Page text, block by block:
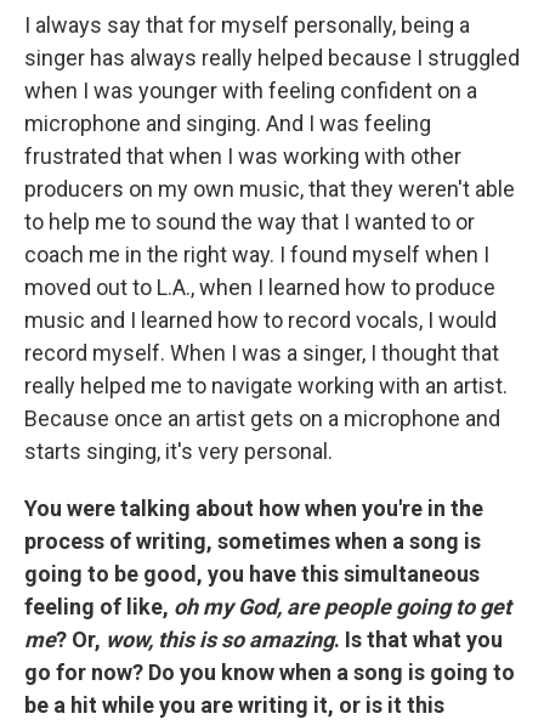
I always say that for myself personally, being a
singer has always really helped because I struggled
when I was younger with feeling confident on a
microphone and singing. And I was feeling
frustrated that when I was working with other
producers on my own music, that they weren't able
to help me to sound the way that I wanted to or
coach me in the right way. I found myself when I
moved out to L.A., when I learned how to produce
music and I learned how to record vocals, I would
record myself. When I was a singer, I thought that
really helped me to navigate working with an artist.
Because once an artist gets on a microphone and
starts singing, it's very personal.
You were talking about how when you're in the
process of writing, sometimes when a song is
going to be good, you have this simultaneous
feeling of like, oh my God, are people going to get
me? Or, wow, this is so amazing. Is that what you
go for now? Do you know when a song is going to
be a hit while you are writing it, or is it this